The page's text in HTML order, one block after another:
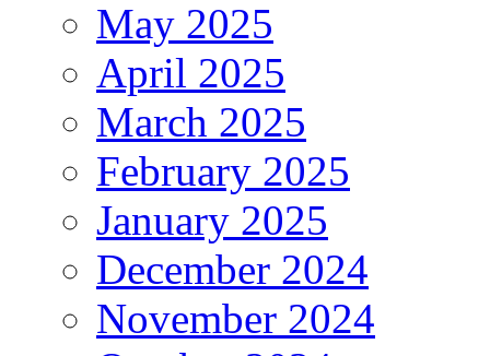
May 2025
April 2025
March 2025
February 2025
January 2025
December 2024
November 2024